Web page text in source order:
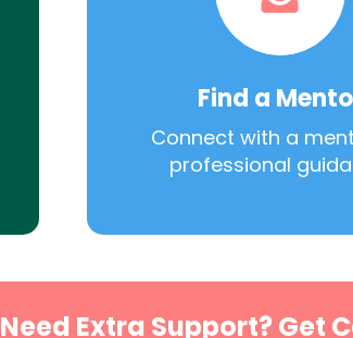
Find a
Connect with a
professional
Need Extra Support? Get